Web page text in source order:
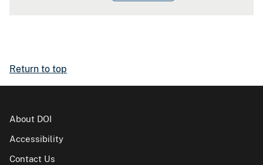
Return to top
About DOI
Accessibility
Contact Us